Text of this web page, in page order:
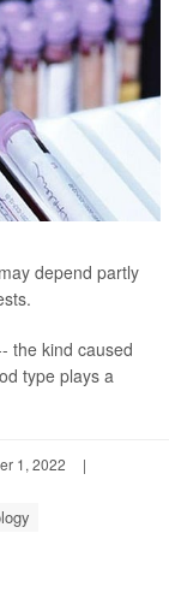
depend partly
the kind caused
type plays a
1, 2022
|